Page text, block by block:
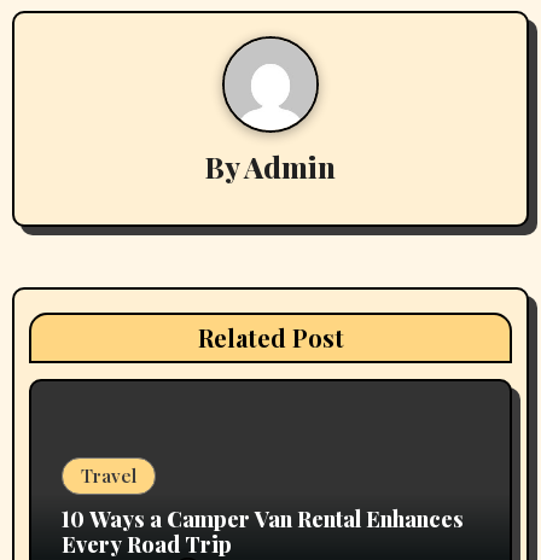
n
g
a
ByAdmin
Related Post
Travel
10 Ways a Camper Van Rental Enhances
Every Road Trip